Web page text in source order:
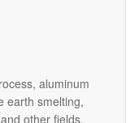
aluminum
earth smelting,
other fields.